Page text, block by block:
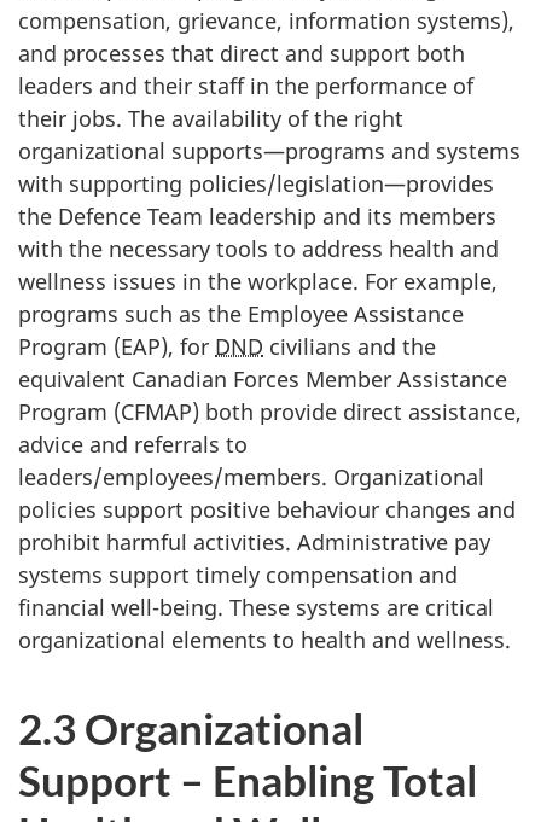
compensation, grievance, information systems),
and processes that direct and support both
leaders and their staff in the performance of
their jobs. The availability of the right
organizational supports—programs and systems
with supporting policies/legislation—provides
the Defence Team leadership and its members
with the necessary tools to address health and
wellness issues in the workplace. For example,
programs such as the Employee Assistance
Program (EAP), for DND civilians and the
equivalent Canadian Forces Member Assistance
Program (CFMAP) both provide direct assistance,
advice and referrals to
leaders/employees/members. Organizational
policies support positive behaviour changes and
prohibit harmful activities. Administrative pay
systems support timely compensation and
financial well-being. These systems are critical
organizational elements to health and wellness.
2.3 Organizational
Support – Enabling Total